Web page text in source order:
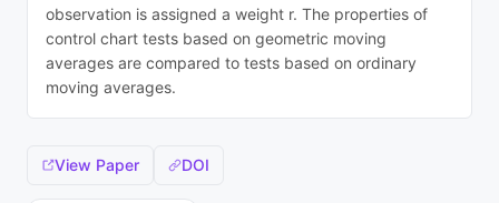
observation is assigned a weight r. The properties of
control chart tests based on geometric moving
averages are compared to tests based on ordinary
moving averages.
View Paper DOI